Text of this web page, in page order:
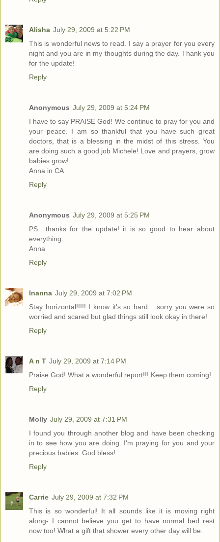
Alisha July 29, 2009 at 5:22 PM
This is wonderful news to read. I say a prayer for you every
night and you are in my thoughts during the day. Thank you
for the update!
Reply
Anonymous July 29, 2009 at 5:24 PM
I have to say PRAISE God! We continue to pray for you and
your peace. I am so thankful that you have such great
doctors, that is a blessing in the midst of this stress. You
are doing such a good job Michele! Love and prayers, grow
babies grow!
Anna in CA
Reply
Anonymous July 29, 2009 at 5:25 PM
PS.. thanks for the update! it is so good to hear about
everything.
Anna
Reply
Inanna July 29, 2009 at 7:02 PM
Stay horizontal!!!!! I know it's so hard... sorry you were so
worried and scared but glad things still look okay in there!
Reply
A n T July 29, 2009 at 7:14 PM
Praise God! What a wonderful report!!! Keep them coming!
Reply
Molly July 29, 2009 at 7:31 PM
I found you through another blog and have been checking
in to see how you are doing. I'm praying for you and your
precious babies. God bless!
Reply
Carrie July 29, 2009 at 7:32 PM
This is so wonderful! It all sounds like it is moving right
along- I cannot believe you get to have normal bed rest
now too! What a gift that shower every other day will be.